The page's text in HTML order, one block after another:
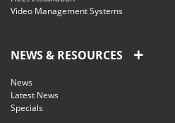
Video Management Systems
NEWS & RESOURCES
News
Latest News
Specials